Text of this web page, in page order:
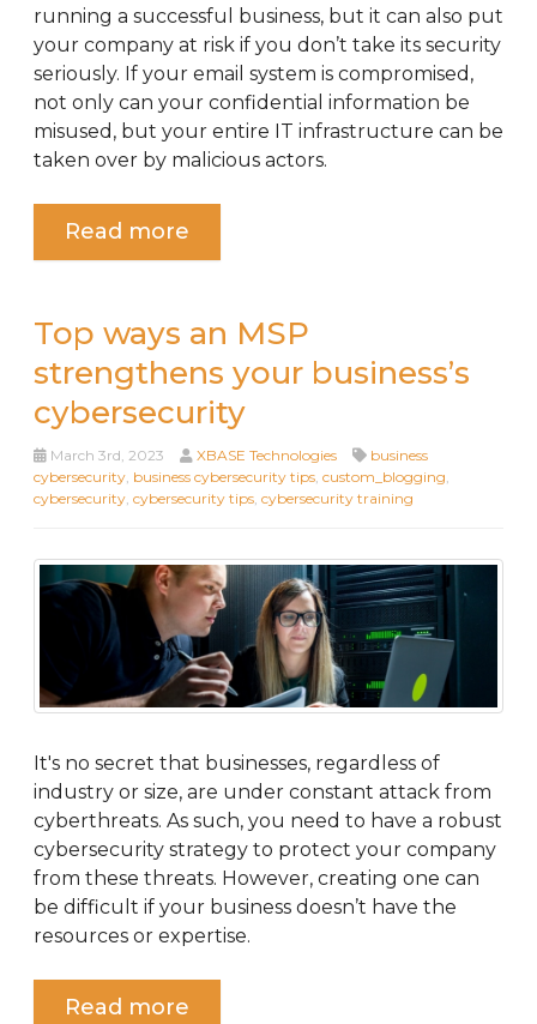
running a successful business, but it can also put
your company at risk if you don’t take its security
seriously. If your email system is compromised,
not only can your confidential information be
misused, but your entire IT infrastructure can be
taken over by malicious actors.
Read more
Top ways an MSP
strengthens your business’s
cybersecurity
March 3rd, 2023 XBASE Technologies
business
cybersecurity business cybersecurity tips custom_blogging
cybersecurity cybersecurity tips cybersecurity training
It's no secret that businesses, regardless of
industry or size, are under constant attack from
cyberthreats. As such, you need to have a robust
cybersecurity strategy to protect your company
from these threats. However, creating one can
be difficult if your business doesn’t have the
resources or expertise.
Read more